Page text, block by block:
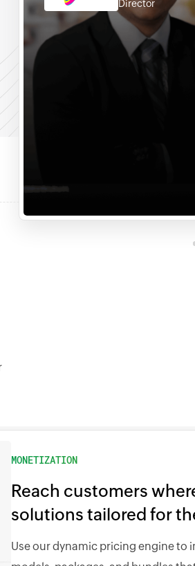
Director
MONETIZATION
Reach customers
solutions tailored for
Use our dynamic pricing engine to